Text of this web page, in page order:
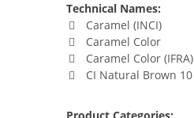
Technical Names:
Caramel (INCI)
Caramel Color
Caramel Color (IFRA)
CI Natural Brown 10